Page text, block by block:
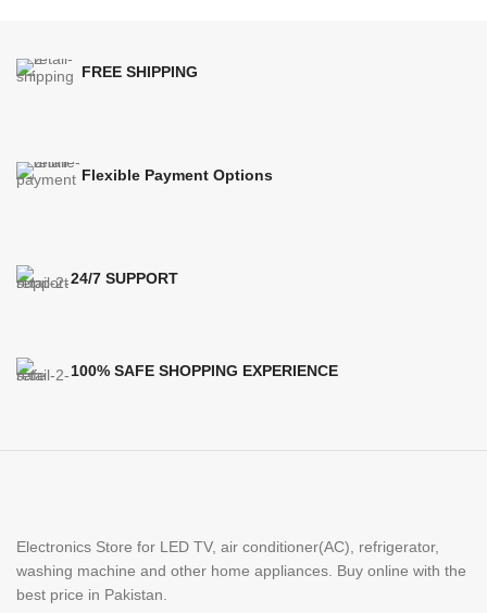
FREE SHIPPING
Flexible Payment Options
24/7 SUPPORT
100% SAFE SHOPPING EXPERIENCE
Electronics Store for LED TV, air conditioner(AC), refrigerator,
washing machine and other home appliances. Buy online with the
best price in Pakistan.